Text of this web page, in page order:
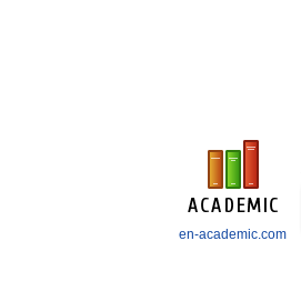
en-academic.com